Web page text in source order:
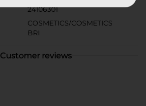
24106301
COSMETICS/COSMETICS
BRI
Customer reviews